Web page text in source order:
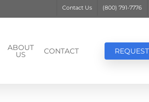
Contact Us (800) 791-7776
ABOUT
US CONTACT